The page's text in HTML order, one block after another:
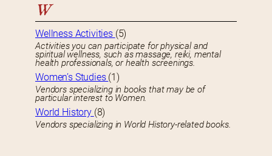
W
Wellness Activities (5)
Activities you can participate for physical and
spiritual wellness, such as massage, reiki, mental
health professionals, or health screenings.
Women’s Studies (1)
Vendors specializing in books that may be of
particular interest to Women.
World History (8)
Vendors specializing in World History-related books.